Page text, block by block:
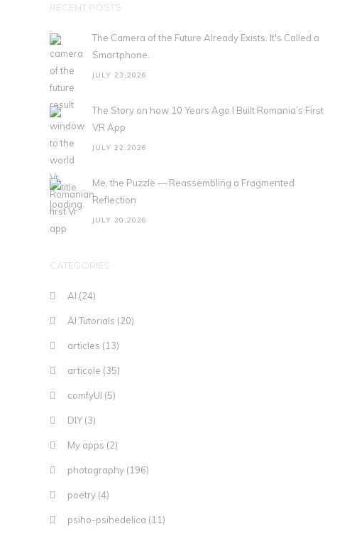
RECENT POSTS
The Camera of the Future Already Exists. It's Called a
Smartphone.
JULY 23,2026
The Story on how 10 Years Ago I Built Romania’s First
VR App
JULY 22,2026
Me, the Puzzle — Reassembling a Fragmented
Reflection
JULY 20,2026
CATEGORIES
AI (24)
AI Tutorials (20)
articles (13)
articole (35)
comfyUI (5)
DIY(3)
My apps (2)
photography (196)
poetry (4)
psiho-psihedelica (11)